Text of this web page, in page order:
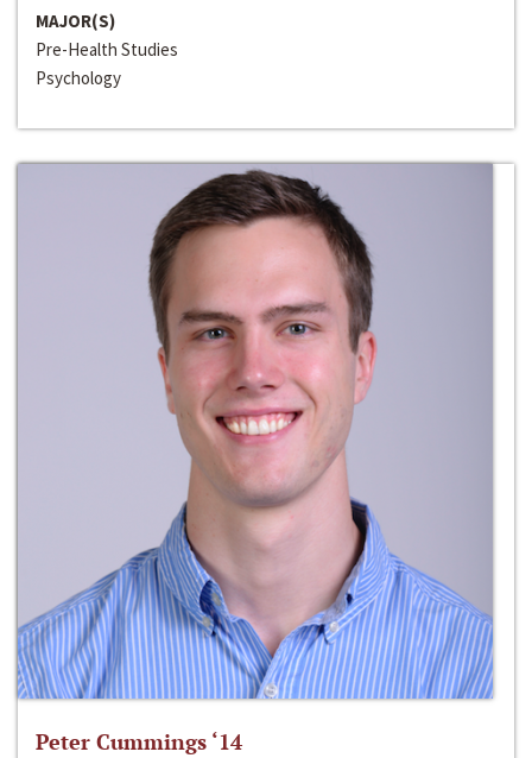
MAJOR(S)
Pre-Health Studies
Psychology
Peter Cummings ‘14